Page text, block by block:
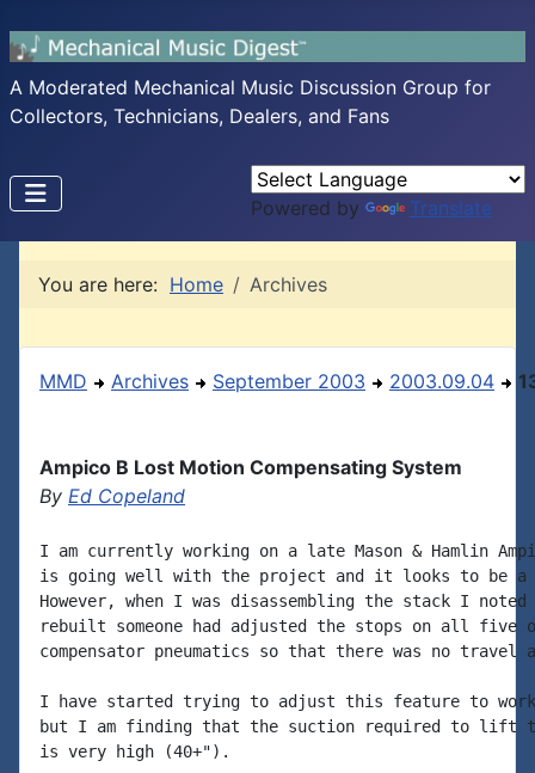
A Moderated Mechanical Music Discussion Group for
Collectors, Technicians, Dealers, and Fans
Powered by Translate
You are here: Home Archives
MMD Archives September 2003 2003.09.04
Ampico B Lost Motion Compensating System
By Ed Copeland
I am currently working on a late Mason & Hamlin
is going well with the project and it looks to be a
However, when I was disassembling the stack I
rebuilt someone had adjusted the stops on all five
compensator pneumatics so that there was no
I have started trying to adjust this feature to
but I am finding that the suction required to lift
is very high (40+").